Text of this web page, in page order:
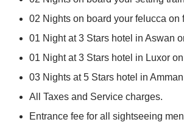
02 Nights on board your felucca on
01 Night at 3 Stars hotel in Aswan
01 Night at 3 Stars hotel in Luxor
03 Nights at 5 Stars hotel in
All Taxes and Service charges.
Entrance fee for all sightseeing